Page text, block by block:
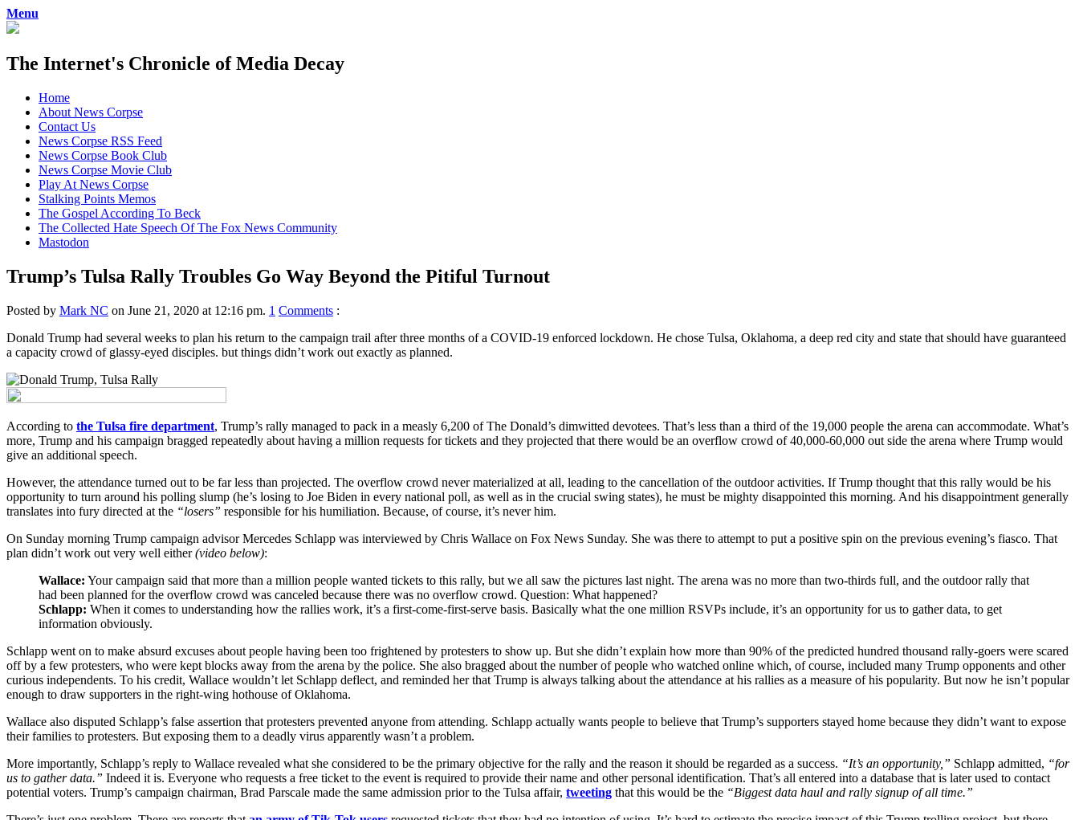
Menu
The Internet's Chronicle of Media Decay
Skip
content
Home
About News Corpse
Contact Us
News Corpse RSS Feed
News Corpse Book Club
News Corpse Movie Club
Play At News Corpse
Stalking Points Memos
The Gospel According To Beck
The Collected Hate Speech Of The Fox News Community
Mastodon
Trump’s Tulsa Rally Troubles Go Way Beyond the Pitiful Turnout
Posted by Mark NC on June 21, 2020 at 12:16 pm. 1 Comments :
Donald Trump had several weeks to plan his return to the campaign trail after three months of a COVID-19 enforced lockdown. He chose Tulsa, Oklahoma, a deep red city and state that should have guaranteed
a capacity crowd of glassy-eyed disciples. but things didn’t work out exactly as planned.
According to the Tulsa fire department, Trump’s rally managed to pack in a measly 6,200 of The Donald’s dimwitted devotees. That’s less than a third of the 19,000 people the arena can accommodate. What’s
more, Trump and his campaign bragged repeatedly about having a million requests for tickets and they projected that there would be an overflow crowd of 40,000-60,000 out side the arena where Trump would
give an additional speech.
However, the attendance turned out to be far less than projected. The overflow crowd never materialized at all, leading to the cancellation of the outdoor activities. If Trump thought that this rally would be his
opportunity to turn around his polling slump (he’s losing to Joe Biden in every national poll, as well as in the crucial swing states), he must be mighty disappointed this morning. And his disappointment generally
translates into fury directed at the “losers” responsible for his humiliation. Because, of course, it’s never him.
On Sunday morning Trump campaign advisor Mercedes Schlapp was interviewed by Chris Wallace on Fox News Sunday. She was there to attempt to put a positive spin on the previous evening’s fiasco. That
plan didn’t work out very well either(video below):
Wallace: Your campaign said that more than a million people wanted tickets to this rally, but we all saw the pictures last night. The arena was no more than two-thirds full, and the outdoor rally that
had been planned for the overflow crowd was canceled because there was no overflow crowd. Question: What happened?
Schlapp: When it comes to understanding how the rallies work, it’s a first-come-first-serve basis. Basically what the one million RSVPs include, it’s an opportunity for us to gather data, to get
information obviously.
Schlapp went on to make absurd excuses about people having been too frightened by protesters to show up. But she didn’t explain how more than 90% of the predicted hundred thousand rally-goers were scared
off by a few protesters, who were kept blocks away from the arena by the police. She also bragged about the number of people who watched online which, of course, included many Trump opponents and other
curious independents. To his credit, Wallace wouldn’t let Schlapp deflect, and reminded her that Trump is always talking about the attendance at his rallies as a measure of his popularity. But now he isn’t popular
enough to draw supporters in the right-wing hothouse of Oklahoma.
Wallace also disputed Schlapp’s false assertion that protesters prevented anyone from attending. Schlapp actually wants people to believe that Trump’s supporters stayed home because they didn’t want to expose
their families to protesters. But exposing them to a deadly virus apparently wasn’t a problem.
More importantly, Schlapp’s reply to Wallace revealed what she considered to be the primary objective for the rally and the reason it should be regarded as a success. “It’s an opportunity,” Schlapp admitted, “for
us to gather data.” Indeed it is. Everyone who requests a free ticket to the event is required to provide their name and other personal identification. That’s all entered into a database that is later used to contact
potential voters. Trump’s campaign chairman, Brad Parscale made the same admission prior to the Tulsa affair, tweeting that this would be the “Biggest data haul and rally signup of all time.”